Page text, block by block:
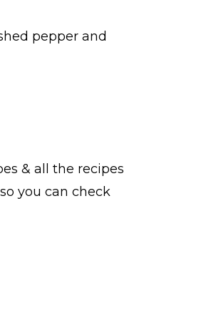
pepper and
& all the recipes
you can check